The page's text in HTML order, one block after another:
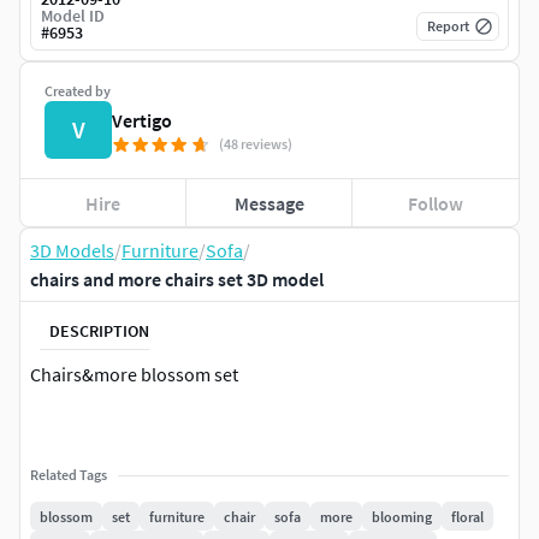
3D Models/Furniture/Sofa/
chairs and more chairs set 3D model
DESCRIPTION
Chairs&more blossom set
Related Tags
blossom set furniture chair sofa more blooming
floral
Created by
V Vertigo
(48 reviews)
Hire Message Follow
Model ID
#6953 Report